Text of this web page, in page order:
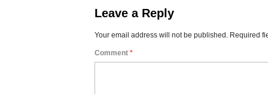
Leave a Reply
Your email address will not be published. Required
Comment *